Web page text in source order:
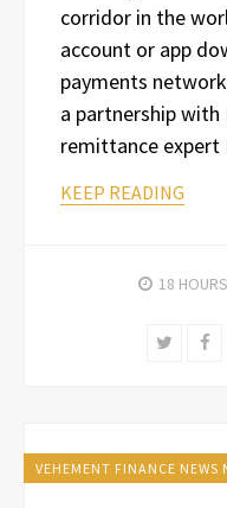
corridor in the
account or app
payments
a partnership with
remittance expert
KEEP READING
18 HOURS
Twitter
VEHEMENT FINANCE NEWS